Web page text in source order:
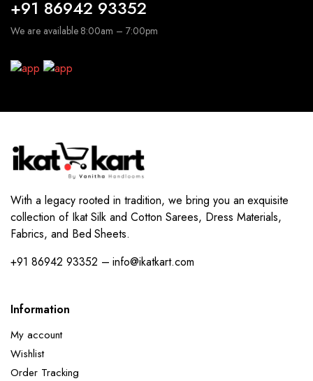
+91 86942 93352
We are available 8:00am – 7:00pm
With a legacy rooted in tradition, we bring you an exquisite
collection of Ikat Silk and Cotton Sarees, Dress Materials,
Fabrics, and Bed Sheets.
+91 86942 93352 – info@ikatkart.com
Information
My account
Wishlist
Order Tracking